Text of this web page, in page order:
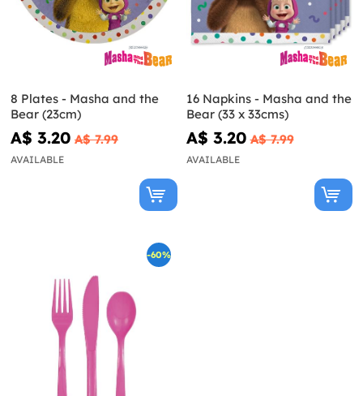
8 Plates - Masha and the
Bear (23cm)
A$ 3.20 A$ 7.99
AVAILABLE
16 Napkins - Masha and the
Bear (33 x 33cms)
A$ 3.20 A$ 7.99
AVAILABLE
-60%